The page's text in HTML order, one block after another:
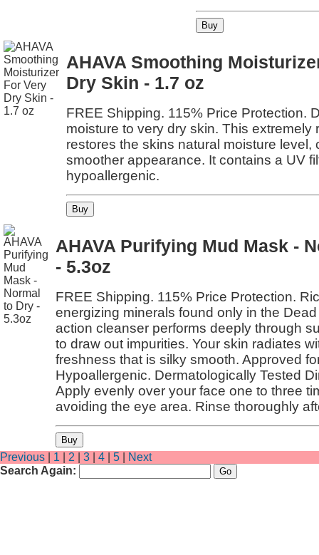
AHAVA Smoothing
Dry Skin - 1.7 oz
FREE Shipping. 115% Price Protection.
moisture to very dry skin. This extremely
restores the skins natural moisture level,
smoother appearance. It contains a UV
hypoallergenic.
AHAVA Purifying Mud Mask -
- 5.3oz
FREE Shipping. 115% Price Protection.
energizing minerals found only in the
action cleanser performs deeply through
to draw out impurities. Your skin radiates
freshness that is silky smooth. Approved
Hypoallergenic. Dermatologically Tested
Apply evenly over your face one to three
avoiding the eye area. Rinse thoroughly
Previous 1 2 3 4 5
Next
Search Again: